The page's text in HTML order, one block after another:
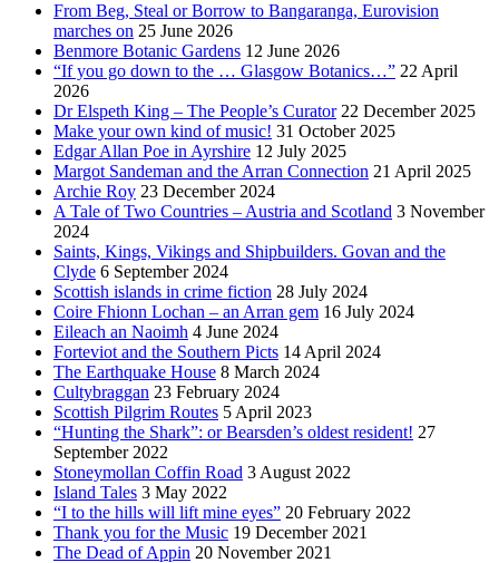
From Beg, Steal or Borrow to Bangaranga, Eurovision
marches on 25 June 2026
Benmore Botanic Gardens 12 June 2026
“If you go down to the … Glasgow Botanics…” 22 April
2026
Dr Elspeth King – The People’s Curator 22 December 2025
Make your own kind of music! 31 October 2025
Edgar Allan Poe in Ayrshire 12 July 2025
Margot Sandeman and the Arran Connection 21 April 2025
Archie Roy 23 December 2024
A Tale of Two Countries – Austria and Scotland 3 November
2024
Saints, Kings, Vikings and Shipbuilders. Govan and the
Clyde 6 September 2024
Scottish islands in crime fiction 28 July 2024
Coire Fhionn Lochan – an Arran gem 16 July 2024
Eileach an Naoimh 4 June 2024
Forteviot and the Southern Picts 14 April 2024
The Earthquake House 8 March 2024
Cultybraggan 23 February 2024
Scottish Pilgrim Routes 5 April 2023
“Hunting the Shark”: or Bearsden’s oldest resident! 27
September 2022
Stoneymollan Coffin Road 3 August 2022
Island Tales 3 May 2022
“I to the hills will lift mine eyes” 20 February 2022
Thank you for the Music 19 December 2021
The Dead of Appin 20 November 2021